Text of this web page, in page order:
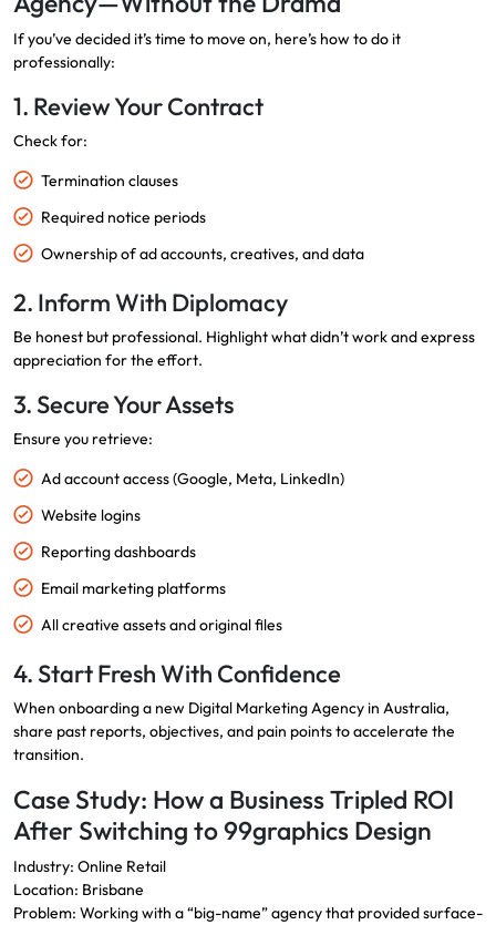
If you’ve decided it’s time to move on, here’s how to do it
professionally:
1. Review Your Contract
Check for:
Termination clauses
Required notice periods
Ownership of ad accounts, creatives, and data
2. Inform With Diplomacy
Be honest but professional. Highlight what didn’t work and express
appreciation for the effort.
3. Secure Your Assets
Ensure you retrieve:
Ad account access (Google, Meta, LinkedIn)
Website logins
Reporting dashboards
Email marketing platforms
All creative assets and original files
4. Start Fresh With Confidence
When onboarding a new Digital Marketing Agency in Australia,
share past reports, objectives, and pain points to accelerate the
transition.
Case Study: How a Business Tripled ROI
After Switching to 99graphics Design
Industry: Online Retail
Location: Brisbane
Problem: Working with a “big-name” agency that provided surface-